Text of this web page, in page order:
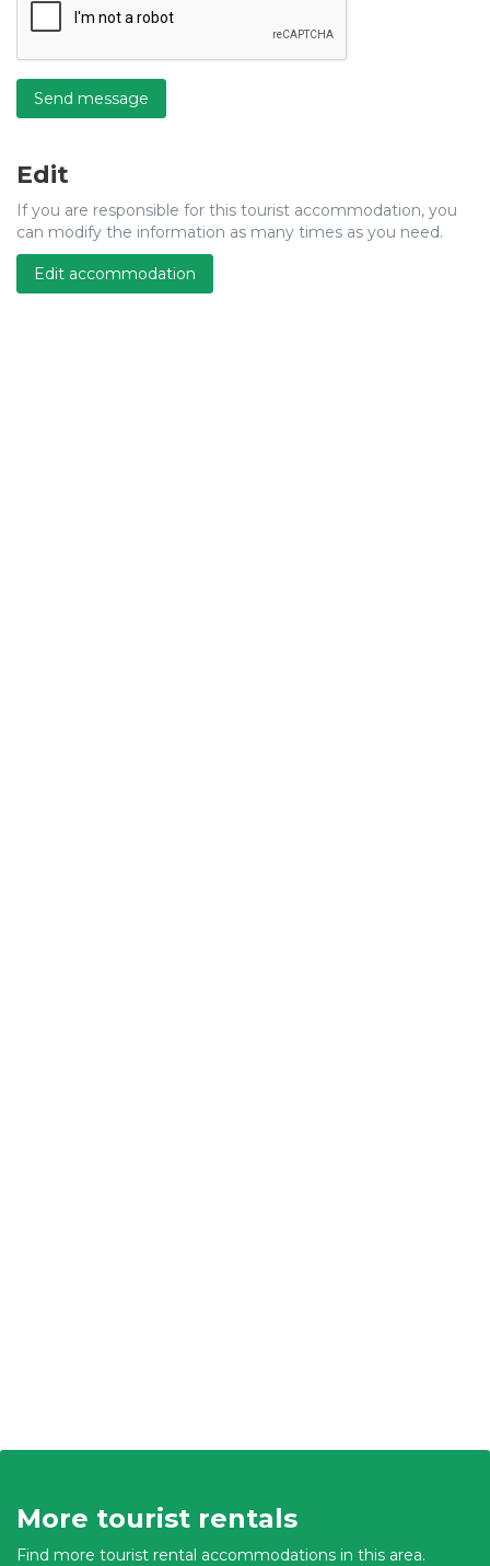
Send message
Edit
If you are responsible for this tourist accommodation, you
can modify the information as many times as you need.
Edit accommodation
More tourist rentals
Find more tourist rental accommodations in this area.